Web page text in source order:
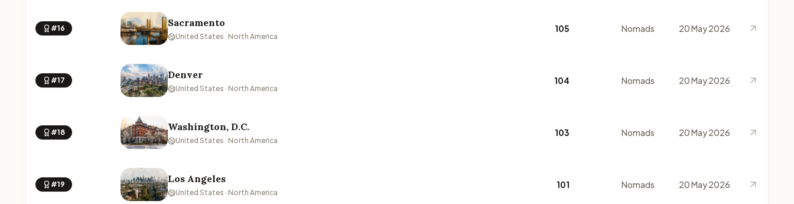
#16 Sacramento
United States · North America
105 Nomads 20 May 2026
#17 Denver
United States · North America
104 Nomads 20 May 2026
#18 Washington, D.C.
United States · North America
103 Nomads 20 May 2026
#19 Los Angeles
United States · North America
101 Nomads 20 May 2026